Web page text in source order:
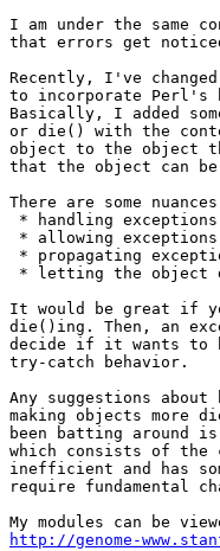
I am under the same
that errors get
Recently, I've
to incorporate Perl's
Basically, I added
or die() with the
object to the object
that the object can
There are some
* handling
* allowing
* propagating
* letting the object
It would be great if
die()ing. Then, an
decide if it wants to
try-catch behavior.
Any suggestions
making objects more
been batting around
which consists of
inefficient and has
require fundamental
http://genome-